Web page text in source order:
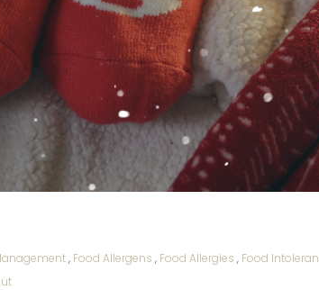
, Food Allergens , Food Allergies , Food